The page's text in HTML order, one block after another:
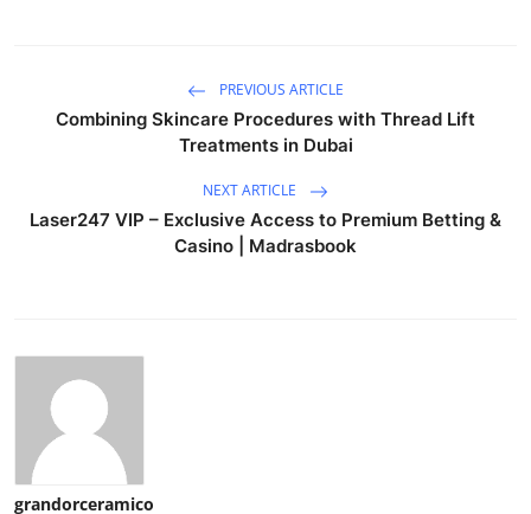
PREVIOUS ARTICLE
Combining Skincare Procedures with Thread Lift
Treatments in Dubai
NEXT ARTICLE
Laser247 VIP – Exclusive Access to Premium Betting &
Casino | Madrasbook
grandorceramico